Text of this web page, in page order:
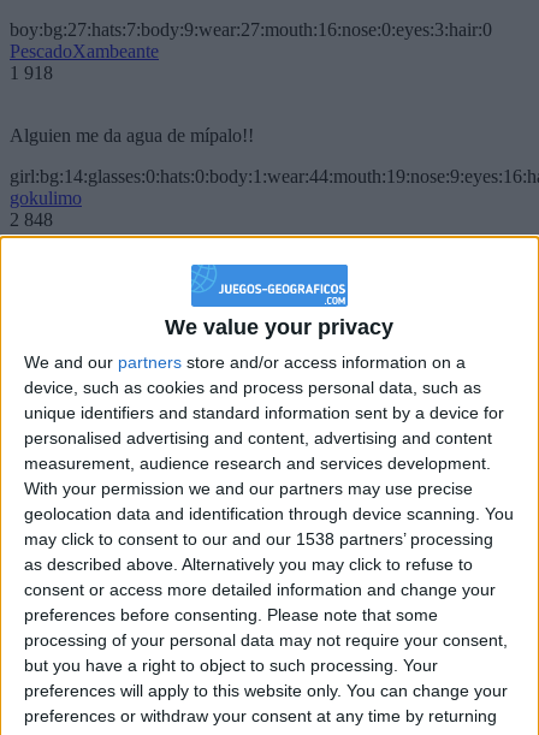
We value your privacy
We and our partners store and/or access information on a
device, such as cookies and process personal data, such as
unique identifiers and standard information sent by a device for
personalised advertising and content, advertising and content
measurement, audience research and services development.
With your permission we and our partners may use precise
geolocation data and identification through device scanning. You
may click to consent to our and our 1538 partners’ processing
as described above. Alternatively you may click to refuse to
consent or access more detailed information and change your
preferences before consenting. Please note that some
processing of your personal data may not require your consent,
but you have a right to object to such processing. Your
preferences will apply to this website only. You can change your
preferences or withdraw your consent at any time by returning
boy:bg:27:hats:7:body:9:wear:27:mouth:16:nose:0:eyes:3:hair:0
PescadoXambeante
1 918
Alguien me da agua de mípalo!!
gokulimo
2 848
@PescadoXambeante : si, metemela toda
355
Chavales el top 1 soy yo IkeaMuebles comprar en mi tienda Ikea lo
que queráis!
boy:bg:17:hats:0:body:9:wear:8:mouth:21:nose:6:eyes:10:hair:24
tepicabasto
312
Holiiiiii visca Madrid????
gokulimo
2 848